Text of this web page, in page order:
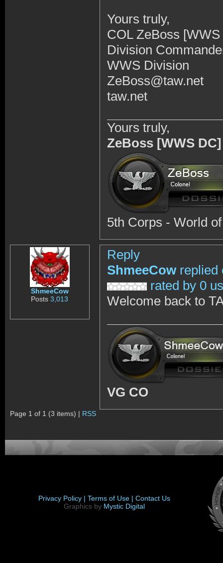
Yours truly,
COL ZeBoss
Division
WWS Division
ZeBoss@taw.net
taw.net
Yours truly,
ZeBoss [WWS DC]
5th Corps - World
ShmeeCow
Posts3,013
Reply
ShmeeCow replied
rated by 0
Welcome back to
VG CO
Page 1 of 1 (3 items) | RSS
Privacy Policy | Terms of Use | Contact Us
Graphics by Mystic Digital